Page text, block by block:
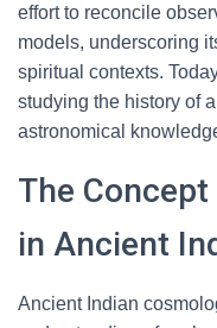
effort to reconcile
models, underscoring
spiritual contexts.
studying the history of
astronomical
The
in Ancient
Ancient Indian